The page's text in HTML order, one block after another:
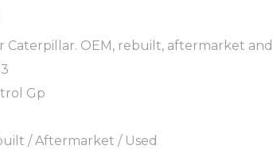
Caterpillar. OEM, rebuilt, aftermarket
Gp
/ Aftermarket / Used